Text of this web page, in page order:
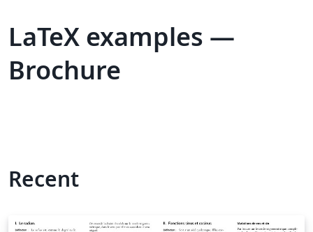
LaTeX examples —
Brochure
Recent